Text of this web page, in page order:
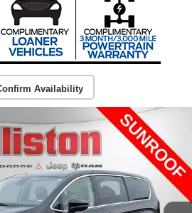
Availability